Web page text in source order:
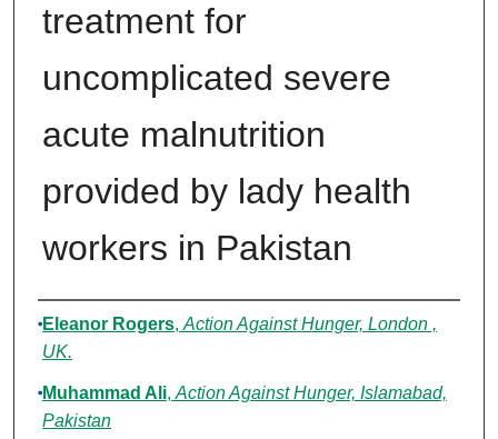
treatment for
uncomplicated severe
acute malnutrition
provided by lady health
workers in Pakistan
Authors
Eleanor Rogers, Action Against Hunger, London ,
UK.
Muhammad Ali, Action Against Hunger, Islamabad,
Pakistan